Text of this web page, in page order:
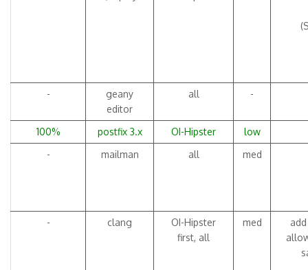
-
geany
editor
all -
100% postfix 3.x OI-Hipster
low
-
mailman all med
- clang
OI-Hipster
first, all
med